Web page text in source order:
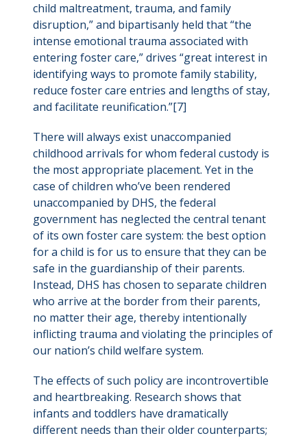
child maltreatment, trauma, and family
disruption,” and bipartisanly held that “the
intense emotional trauma associated with
entering foster care,” drives “great interest in
identifying ways to promote family stability,
reduce foster care entries and lengths of stay,
and facilitate reunification.”[7]
There will always exist unaccompanied
childhood arrivals for whom federal custody is
the most appropriate placement. Yet in the
case of children who’ve been rendered
unaccompanied by DHS, the federal
government has neglected the central tenant
of its own foster care system: the best option
for a child is for us to ensure that they can be
safe in the guardianship of their parents.
Instead, DHS has chosen to separate children
who arrive at the border from their parents,
no matter their age, thereby intentionally
inflicting trauma and violating the principles of
our nation’s child welfare system.
The effects of such policy are incontrovertible
and heartbreaking. Research shows that
infants and toddlers have dramatically
different needs than their older counterparts;